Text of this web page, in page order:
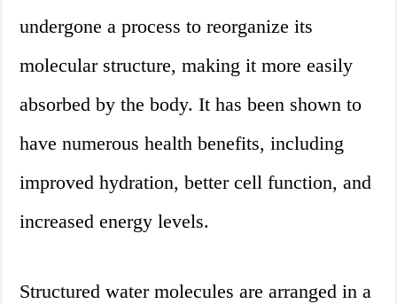
undergone a process to reorganize its
molecular structure, making it more easily
absorbed by the body. It has been shown to
have numerous health benefits, including
improved hydration, better cell function, and
increased energy levels.
Structured water molecules are arranged in a